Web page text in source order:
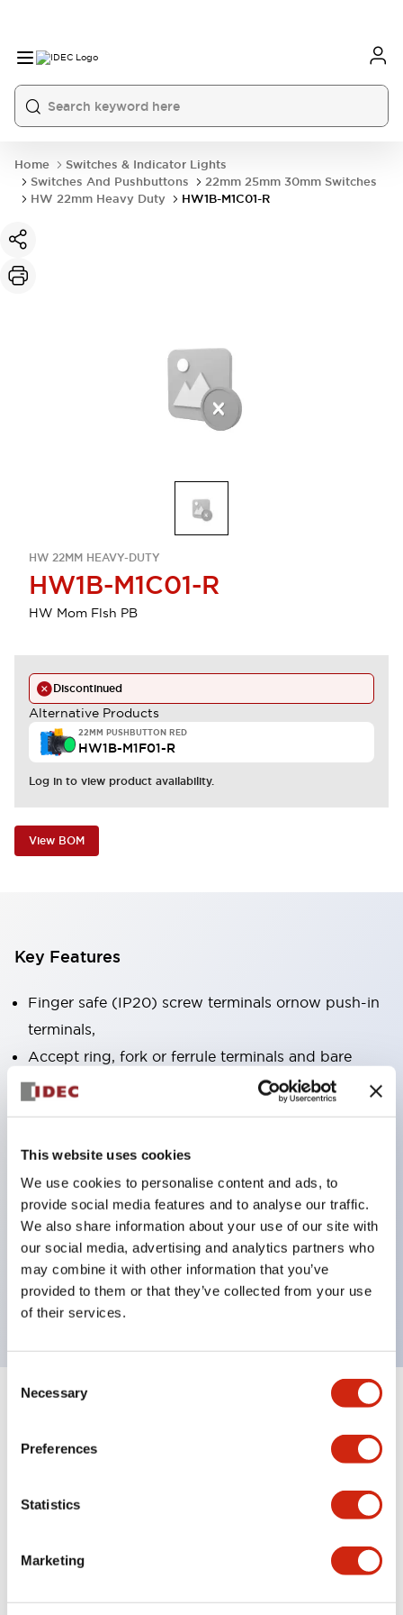
This website uses cookies
We use cookies to personalise content and ads, to
provide social media features and to analyse our traffic.
We also share information about your use of our site with
our social media, advertising and analytics partners who
may combine it with other information that you’ve
provided to them or that they’ve collected from your use
of their services.
Selection
Necessary
Preferences
Statistics
Marketing
Home
Switches & Indicator Lights
Switches And Pushbuttons
22mm 25mm 30mm Switches
HW 22mm Heavy Duty
HW1B-M1C01-R
HW 22MM HEAVY-DUTY
HW1B-M1C01-R
HW Mom Flsh PB
Discontinued
Alternative Products
22MM PUSHBUTTON RED
HW1B-M1F01-R
Log in to view product availability.
View BOM
Key Features
Finger safe (IP20) screw terminals ornow push-in
terminals,
Accept ring, fork or ferrule terminals and bare
wires,
UL listed, CSA certified, TUV approved, and CE
marked,
Super bright LED illumination,
UL Type 4X, IP65, 600V/10A contacts with a wide
operating range from 5mA at 3V AC/DC to 10A at
120V AC
Expand All+
Functional Specifications
Documents and Files